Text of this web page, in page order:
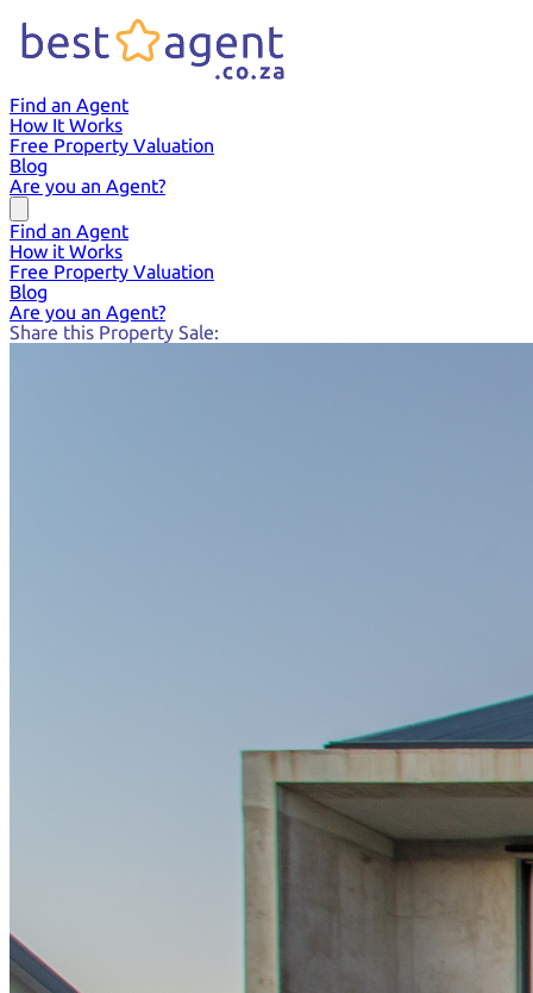
Find an Agent
How It Works
Free Property Valuation
Blog
Are you an Agent?
Find an Agent
How it Works
Free Property Valuation
Blog
Are you an Agent?
Share this Property Sale: